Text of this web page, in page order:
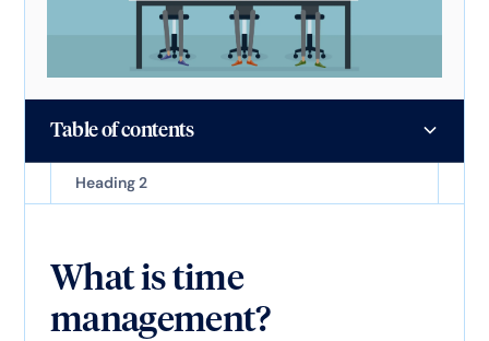
Table of contents
Heading 2
What is time
management?